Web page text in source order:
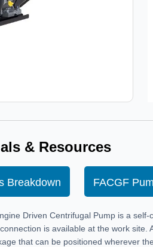
& Resources
Breakdown FACGF
Driven Centrifugal Pump is a
is available at the work
that can be positioned wherever